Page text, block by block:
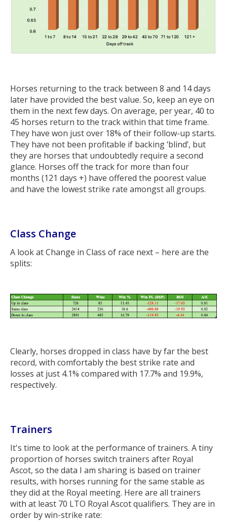
Horses returning to the track between 8 and 14 days
later have provided the best value. So, keep an eye on
them in the next few days. On average, per year, 40 to
45 horses return to the track within that time frame.
They have won just over 18% of their follow-up starts.
They have not been profitable if backing ‘blind’, but
they are horses that undoubtedly require a second
glance. Horses off the track for more than four
months (121 days +) have offered the poorest value
and have the lowest strike rate amongst all groups.
Class Change
A look at Change in Class of race next – here are the
splits:
Clearly, horses dropped in class have by far the best
record, with comfortably the best strike rate and
losses at just 4.1% compared with 17.7% and 19.9%,
respectively.
Trainers
It's time to look at the performance of trainers. A tiny
proportion of horses switch trainers after Royal
Ascot, so the data I am sharing is based on trainer
results, with horses running for the same stable as
they did at the Royal meeting. Here are all trainers
with at least 70 LTO Royal Ascot qualifiers. They are in
order by win-strike rate: